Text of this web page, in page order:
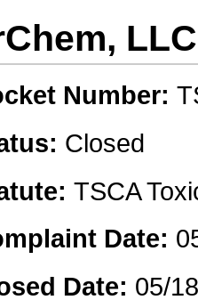
LLC
Number:
Closed
TSCA
Date:
Date: 05/